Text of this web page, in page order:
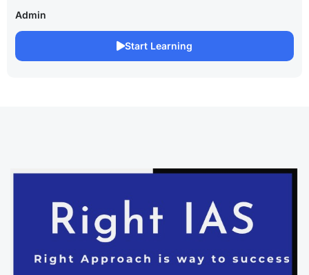
Admin
Start Learning